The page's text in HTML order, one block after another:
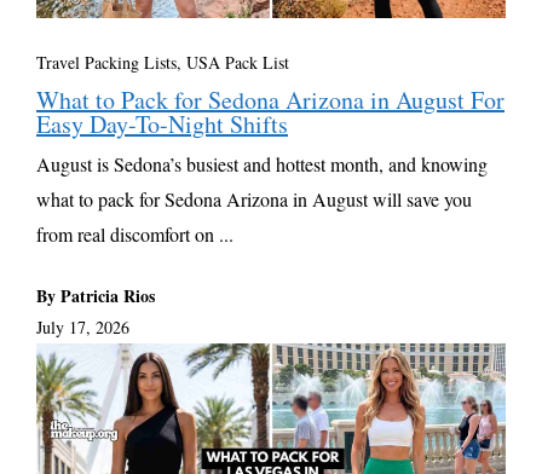
Travel Packing Lists, USA Pack List
What to Pack for Sedona Arizona in August For
Easy Day-To-Night Shifts
August is Sedona’s busiest and hottest month, and knowing
what to pack for Sedona Arizona in August will save you
from real discomfort on ...
By Patricia Rios
July 17, 2026